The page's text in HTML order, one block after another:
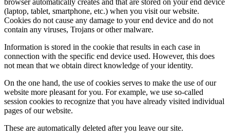
(laptop, tablet, smartphone, etc.) when you visit our website.
Cookies do not cause any damage to your end device and do not
contain any viruses, Trojans or other malware.
Information is stored in the cookie that results in each case in
connection with the specific end device used. However, this does
not mean that we obtain direct knowledge of your identity.
On the one hand, the use of cookies serves to make the use of our
website more pleasant for you. For example, we use so-called
session cookies to recognize that you have already visited individual
pages of our website.
These are automatically deleted after you leave our site.